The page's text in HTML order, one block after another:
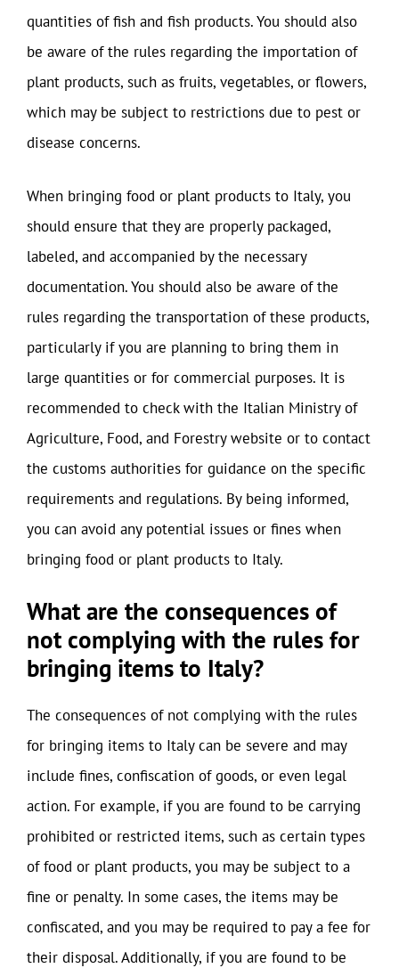
quantities of fish and fish products. You should also
be aware of the rules regarding the importation of
plant products, such as fruits, vegetables, or flowers,
which may be subject to restrictions due to pest or
disease concerns.
When bringing food or plant products to Italy, you
should ensure that they are properly packaged,
labeled, and accompanied by the necessary
documentation. You should also be aware of the
rules regarding the transportation of these products,
particularly if you are planning to bring them in
large quantities or for commercial purposes. It is
recommended to check with the Italian Ministry of
Agriculture, Food, and Forestry website or to contact
the customs authorities for guidance on the specific
requirements and regulations. By being informed,
you can avoid any potential issues or fines when
bringing food or plant products to Italy.
What are the consequences of
not complying with the rules for
bringing items to Italy?
The consequences of not complying with the rules
for bringing items to Italy can be severe and may
include fines, confiscation of goods, or even legal
action. For example, if you are found to be carrying
prohibited or restricted items, such as certain types
of food or plant products, you may be subject to a
fine or penalty. In some cases, the items may be
confiscated, and you may be required to pay a fee for
their disposal. Additionally, if you are found to be